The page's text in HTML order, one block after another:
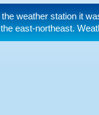
the weather station it
east-northeast.